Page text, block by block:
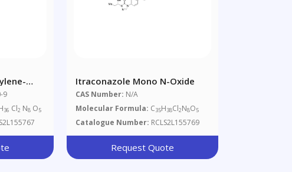
N-
9
36 Cl2 N8 O5
Itraconazole Mono N-Oxide
CAS Number: N/A
Molecular Formula: C35H38Cl2N8O5
Catalogue Number: RCLS2L155769
Request Quote